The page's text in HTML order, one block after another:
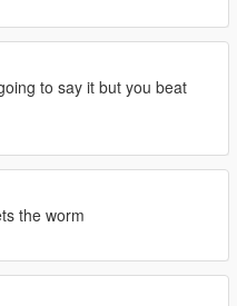
to say it but you beat
the worm